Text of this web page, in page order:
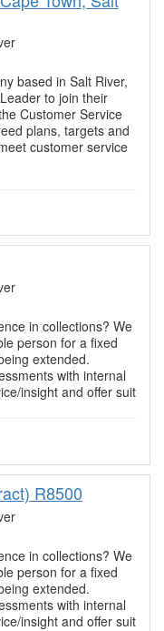
based in Salt River,
to join their
Customer Service
plans, targets and
customer service
in collections? We
person for a fixed
extended.
with internal
insight and offer suit
R8500
in collections? We
person for a fixed
extended.
with internal
insight and offer suit